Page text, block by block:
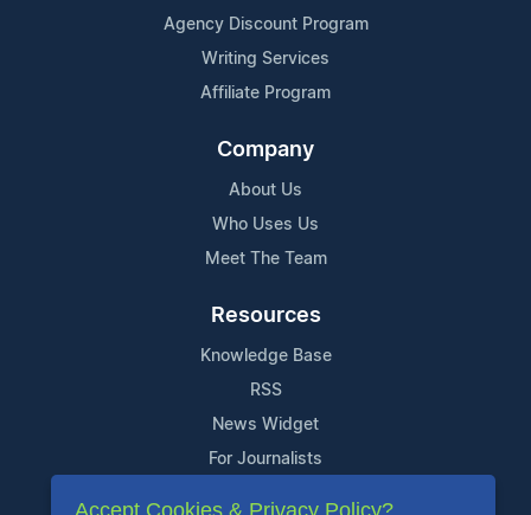
Agency Discount Program
Writing Services
Affiliate Program
Company
About Us
Who Uses Us
Meet The Team
Resources
Knowledge Base
RSS
News Widget
For Journalists
Accept Cookies & Privacy Policy?